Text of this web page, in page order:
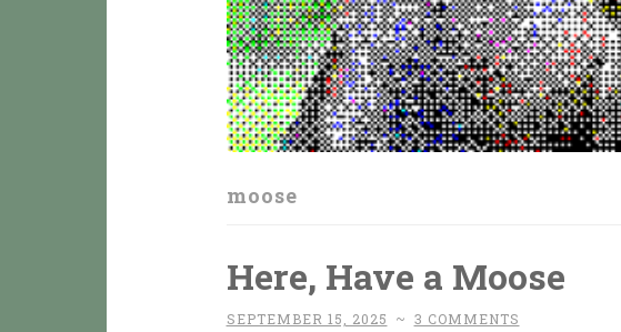
moose
Here, Have a Moose
SEPTEMBER 15, 2025 ~ 3 COMMENTS